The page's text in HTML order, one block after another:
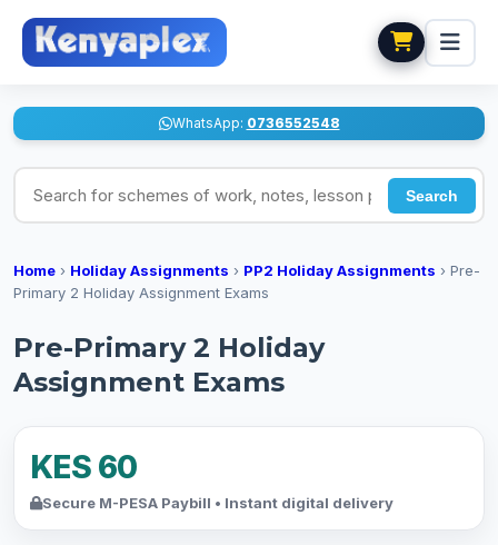
WhatsApp: 0736552548
Search for schemes of work, notes, lesson plans
Search
Home › Holiday Assignments › PP2 Holiday Assignments › Pre-
Primary 2 Holiday Assignment Exams
Pre-Primary 2 Holiday
Assignment Exams
KES 60
Secure M-PESA Paybill • Instant digital delivery